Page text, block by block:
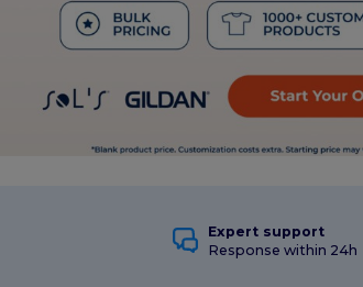
Expert support
Response within 24h